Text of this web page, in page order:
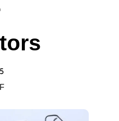
ON
CULTIVATORS